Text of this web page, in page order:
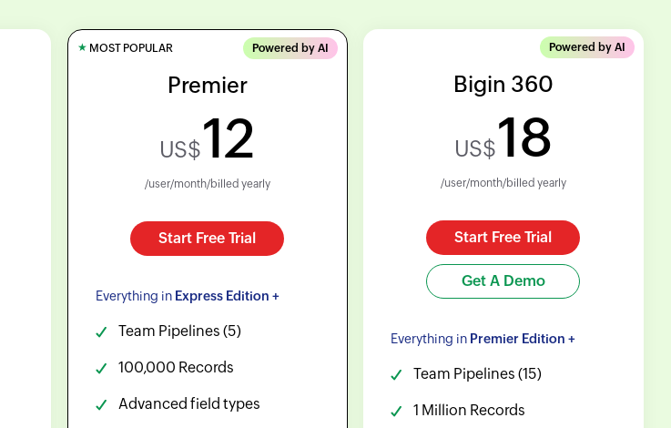
Premier
US$12
/user/month/billed yearly
Start Free Trial
Everything in Express Edition +
Team Pipelines (5)
100,000 Records
Advanced field types
★ MOST POPULAR Powered by AI Powered by AI
Bigin 360
US$18
/user/month/billed yearly
Start Free Trial
Get A Demo
Everything in Premier Edition +
Team Pipelines (15)
1 Million Records